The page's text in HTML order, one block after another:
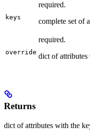
keys
required.
complete set of
override
required.
dict of
Returns
dict of attributes with the